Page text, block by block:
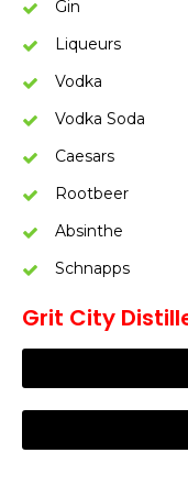
Gin
Liqueurs
Vodka
Vodka Soda
Caesars
Rootbeer
Absinthe
Schnapps
Grit City